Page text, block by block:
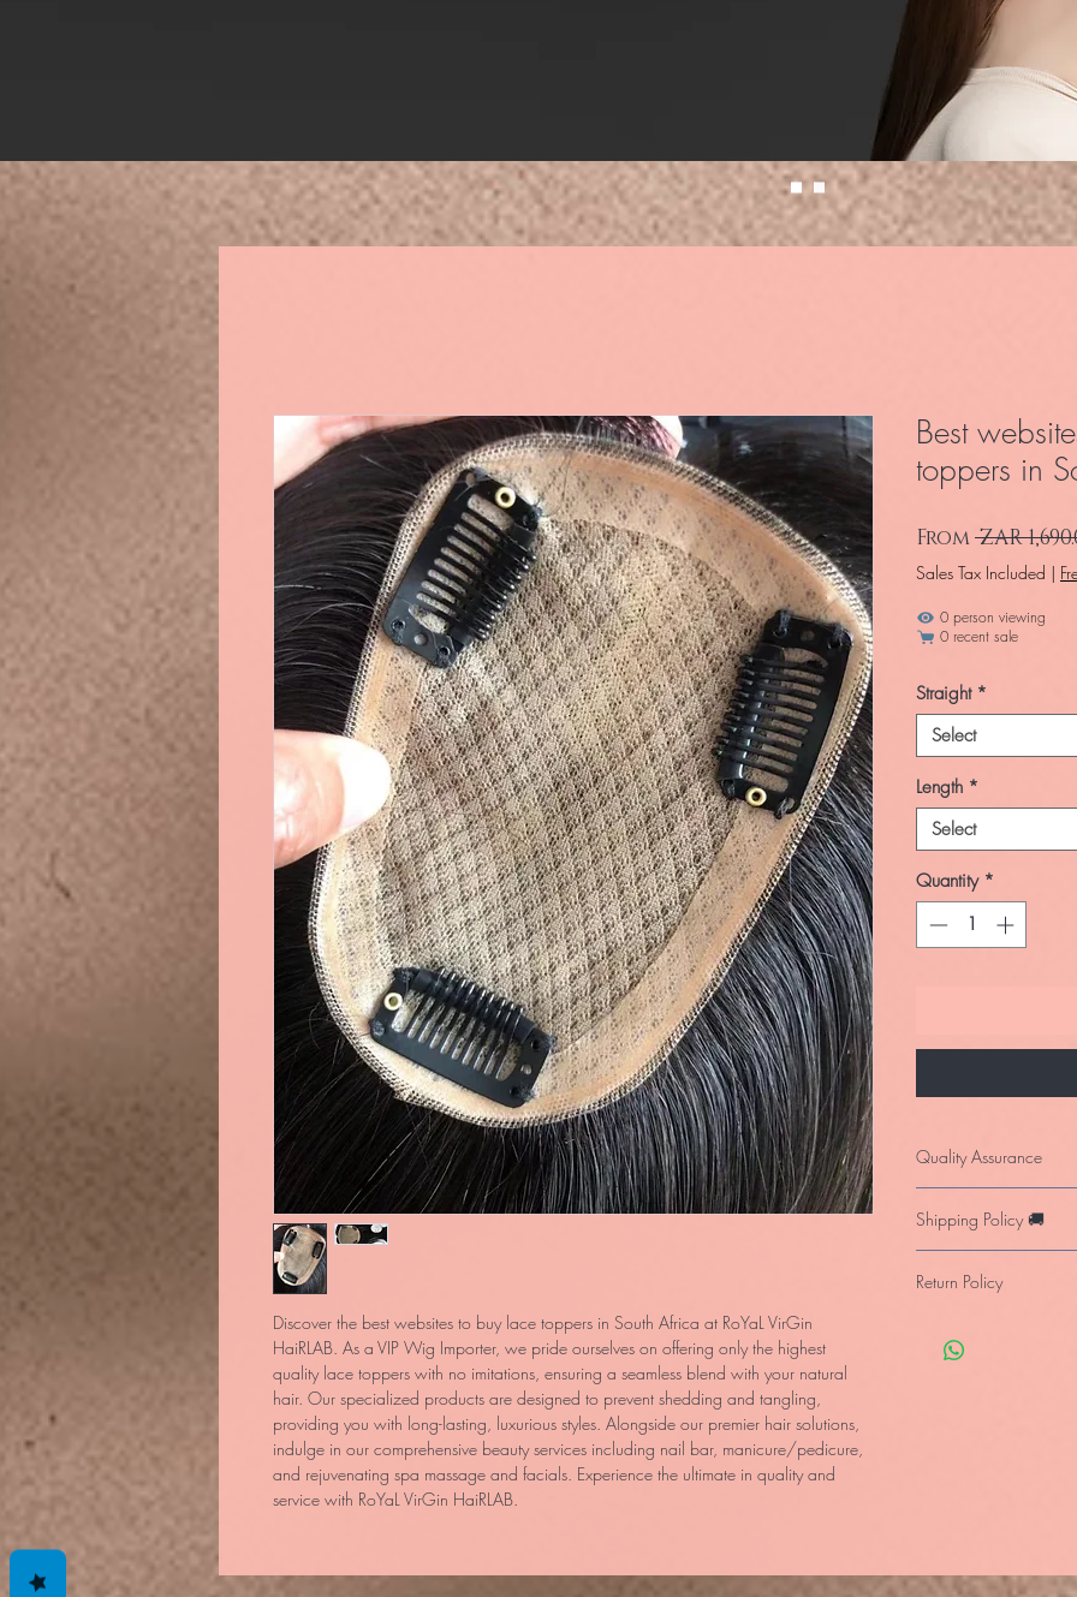
Discover the best websites to buy lace toppers in South Africa at RoYaL VirGin
HaiRLAB. As a VIP Wig Importer, we pride ourselves on offering only the highest
quality lace toppers with no imitations, ensuring a seamless blend with your natural
hair. Our specialized products are designed to prevent shedding and tangling,
providing you with long-lasting, luxurious styles. Alongside our premier hair solutions,
indulge in our comprehensive beauty services including nail bar, manicure/pedicure,
and rejuvenating spa massage and facials. Experience the ultimate in quality and
service with RoYaL VirGin HaiRLAB.
Best
toppers in
From ZAR
Sales Tax Included |
0 person viewing
0 recent sale
Straight *
Select
Length *
Select
Quantity *
Quality Assurance
for donated human
investment when
following the care
Shipping Policy 🚚
the item on stock or
Return Policy
provided it’s still in